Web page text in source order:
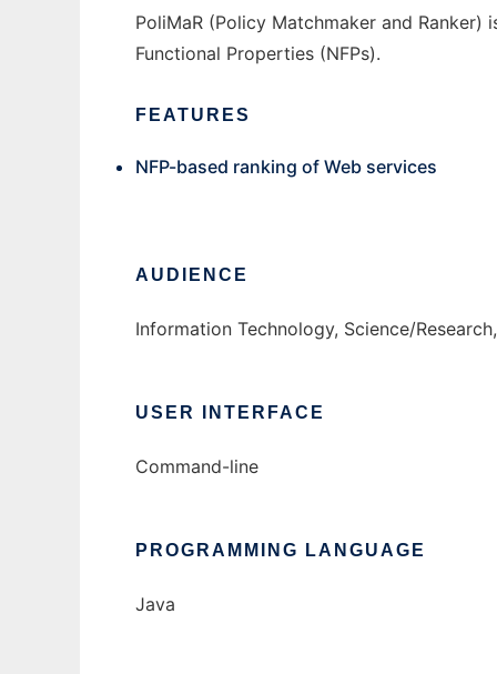
PoliMaR (Policy Matchmaker and
Functional Properties (NFPs).
FEATURES
NFP-based ranking of Web services
AUDIENCE
Information Technology, Science/
USER INTERFACE
Command-line
PROGRAMMING LANGUAGE
Java